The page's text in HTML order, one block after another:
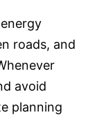
roads, and
avoid
planning